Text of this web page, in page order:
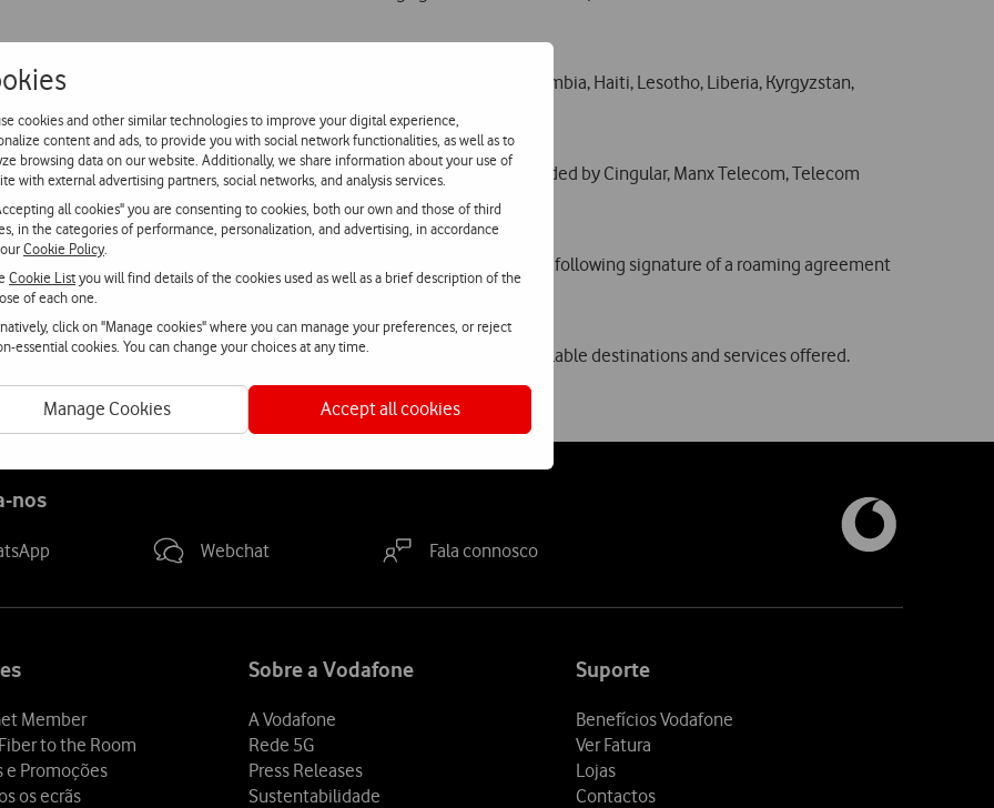
cookies and other similar technologies to improve your digital experience,
content and ads, to provide you with social network functionalities, as well as to
browsing data on our website. Additionally, we share information about your use of
with external advertising partners, social networks, and analysis services.
all cookies" you are consenting to cookies, both our own and those of third
in the categories of performance, personalization, and advertising, in accordance
Cookie Policy.
Cookie Listyou will find details of the cookies used as well as a brief description of the
of each one.
click on "Manage cookies" where you can manage your preferences, or reject
essential cookies. You can change your choices at any time.
Manage Cookies Accept all cookies
the Vodafone Portugal service are the Bahamas, Bonaire, Curaçao, Gambia, Haiti, Lesotho, Liberia, Kyrgyzstan,
phones to be used on board ships and ferries, with coverage provided by Cingular, Manx Telecom, Telecom
its voice (GSM) and data (GPRS) services on board Air France aircrafts following signature of a roaming agreement
to aircrafts of bmi, Ryanair and TAP during the next six months.
leadership position in terms of numbers of roaming agreements, available destinations and services offered.
nos
Webchat Fala connosco
Member
to the Room
e Promoções
os ecrãs
Sobre a Vodafone
A Vodafone
Rede 5G
Press Releases
Sustentabilidade
Suporte
Benefícios Vodafone
Ver Fatura
Lojas
Contactos